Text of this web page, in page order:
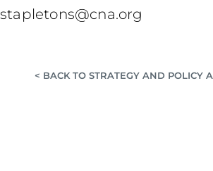
stapletons@cna.org
< BACK TO STRATEGY AND POLICY